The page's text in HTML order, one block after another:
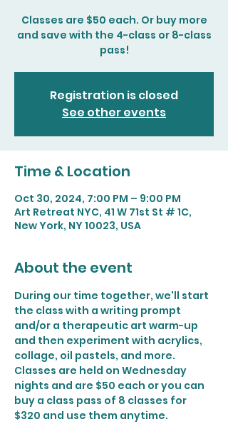
Classes are $50 each. Or buy more
and save with the 4-class or 8-class
pass!
Registration is closed
See other events
Time & Location
Oct 30, 2024, 7:00 PM – 9:00 PM
Art Retreat NYC, 41 W 71st St # 1C,
New York, NY 10023, USA
About the event
During our time together, we'll start
the class with a writing prompt
and/or a therapeutic art warm-up
and then experiment with acrylics,
collage, oil pastels, and more.
Classes are held on Wednesday
nights and are $50 each or you can
buy a class pass of 8 classes for
$320 and use them anytime.